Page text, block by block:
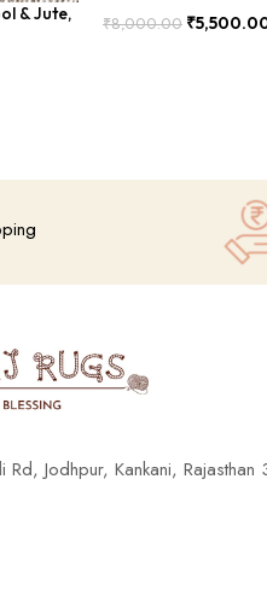
& Jute,
₹8,000.00 ₹
Jodhpur, Kankani,